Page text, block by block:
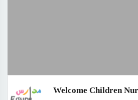
Welcome Children